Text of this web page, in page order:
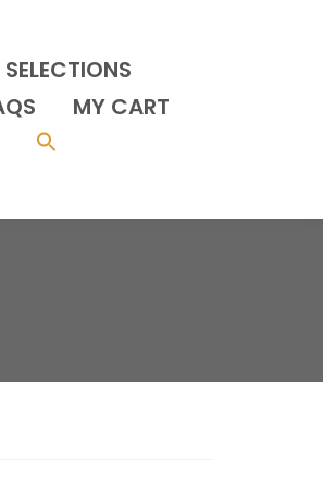
SELECTIONS
MY CART